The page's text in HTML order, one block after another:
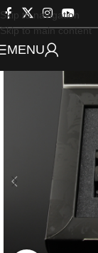
Skip to navigation
Skip to main content
MENU